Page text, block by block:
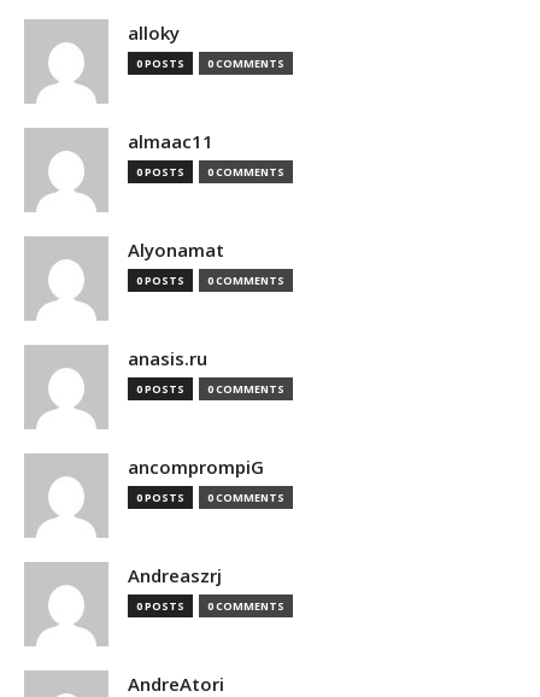
alloky
0 POSTS 0 COMMENTS
almaac11
0 POSTS 0 COMMENTS
Alyonamat
0 POSTS 0 COMMENTS
anasis.ru
0 POSTS 0 COMMENTS
ancomprompiG
0 POSTS 0 COMMENTS
Andreaszrj
0 POSTS 0 COMMENTS
AndreAtori